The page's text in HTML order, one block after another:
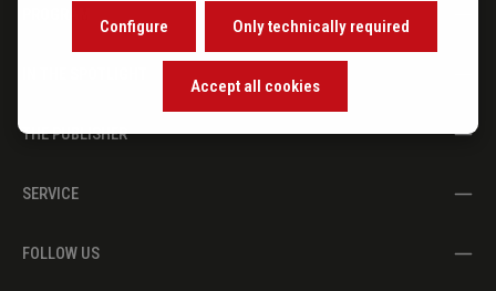
THE PUBLISHER
SERVICE
FOLLOW US
Only technically required
Configure
Accept all cookies